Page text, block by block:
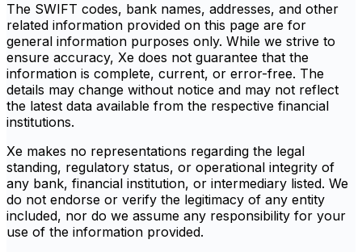
The SWIFT codes, bank names, addresses, and other
related information provided on this page are for
general information purposes only. While we strive to
ensure accuracy, Xe does not guarantee that the
information is complete, current, or error-free. The
details may change without notice and may not reflect
the latest data available from the respective financial
institutions.
Xe makes no representations regarding the legal
standing, regulatory status, or operational integrity of
any bank, financial institution, or intermediary listed. We
do not endorse or verify the legitimacy of any entity
included, nor do we assume any responsibility for your
use of the information provided.